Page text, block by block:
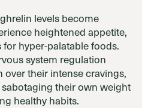
levels become
heightened appetite,
hyper-palatable foods.
system regulation
over their intense cravings,
their own weight
healthy habits.